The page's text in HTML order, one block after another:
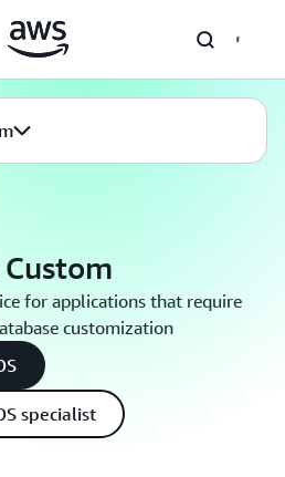
for applications that require
customization
specialist